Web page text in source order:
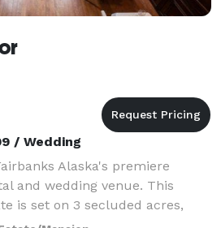
/ Wedding
Alaska's premiere
and wedding venue. This
is set on 3 secluded acres,
you feel like you've